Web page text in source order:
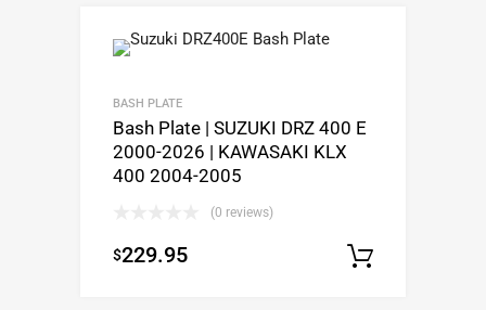
BASH PLATE
Bash Plate | SUZUKI DRZ 400 E
2000-2026 | KAWASAKI KLX
400 2004-2005
(0 reviews)
$229.95